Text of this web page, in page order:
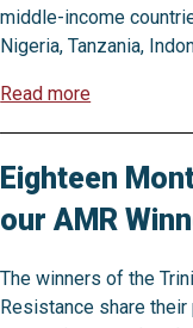
middle-income
Nigeria, Tanzania,
Read more
Eighteen
our AMR
The winners of the
Resistance share